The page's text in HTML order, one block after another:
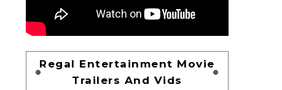
Regal Entertainment Movie
Trailers And Vids